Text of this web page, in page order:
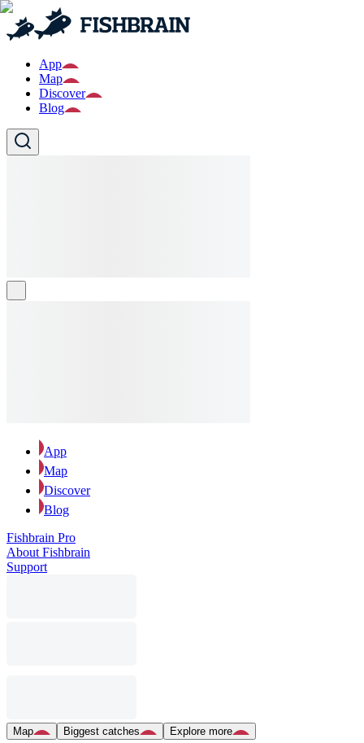
App
Map
Discover
Blog
App
Map
Discover
Blog
Fishbrain Pro
About Fishbrain
Support
Map Biggest catches Explore more